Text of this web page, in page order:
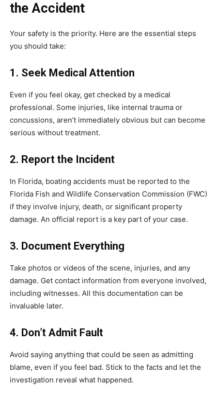
the Accident
Your safety is the priority. Here are the essential steps
you should take:
1. Seek Medical Attention
Even if you feel okay, get checked by a medical
professional. Some injuries, like internal trauma or
concussions, aren’t immediately obvious but can become
serious without treatment.
2. Report the Incident
In Florida, boating accidents must be reported to the
Florida Fish and Wildlife Conservation Commission (FWC)
if they involve injury, death, or significant property
damage. An official report is a key part of your case.
3. Document Everything
Take photos or videos of the scene, injuries, and any
damage. Get contact information from everyone involved,
including witnesses. All this documentation can be
invaluable later.
4. Don’t Admit Fault
Avoid saying anything that could be seen as admitting
blame, even if you feel bad. Stick to the facts and let the
investigation reveal what happened.